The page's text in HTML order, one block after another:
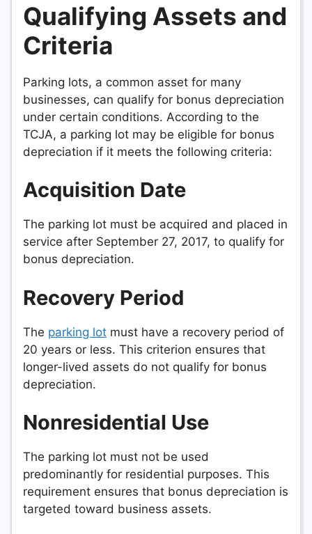
Qualifying Assets and
Criteria
Parking lots, a common asset for many
businesses, can qualify for bonus depreciation
under certain conditions. According to the
TCJA, a parking lot may be eligible for bonus
depreciation if it meets the following criteria:
Acquisition Date
The parking lot must be acquired and placed in
service after September 27, 2017, to qualify for
bonus depreciation.
Recovery Period
The parking lot must have a recovery period of
20 years or less. This criterion ensures that
longer-lived assets do not qualify for bonus
depreciation.
Nonresidential Use
The parking lot must not be used
predominantly for residential purposes. This
requirement ensures that bonus depreciation is
targeted toward business assets.